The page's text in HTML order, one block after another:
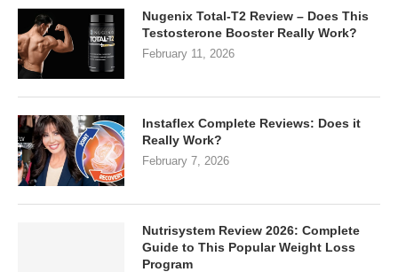
Nugenix Total-T2 Review – Does This
Testosterone Booster Really Work?
February 11, 2026
Instaflex Complete Reviews: Does it
Really Work?
February 7, 2026
Nutrisystem Review 2026: Complete
Guide to This Popular Weight Loss
Program